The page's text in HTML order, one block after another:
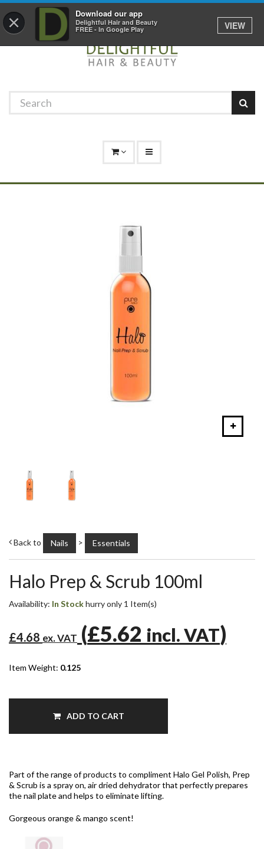
× Download our app
Delightful Hair and Beauty
FREE - In Google Play
VIEW
01529 306 600
Back to Nails > Essentials
Halo Prep & Scrub 100ml
Availability: In Stockhurry only 1 Item(s)
£4.68 ex. VAT (£5.62 incl. VAT)
Item Weight: 0.125
ADD TO CART
Part of the range of products to compliment Halo Gel Polish, Prep
& Scrub is a spray on, air dried dehydrator that perfectly prepares
the nail plate and helps to eliminate lifting.
Gorgeous orange & mango scent!